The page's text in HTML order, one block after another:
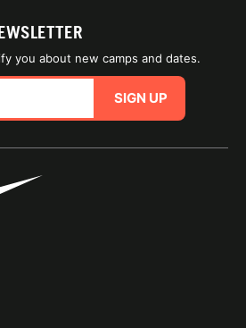
you about new camps and dates.
SIGN UP